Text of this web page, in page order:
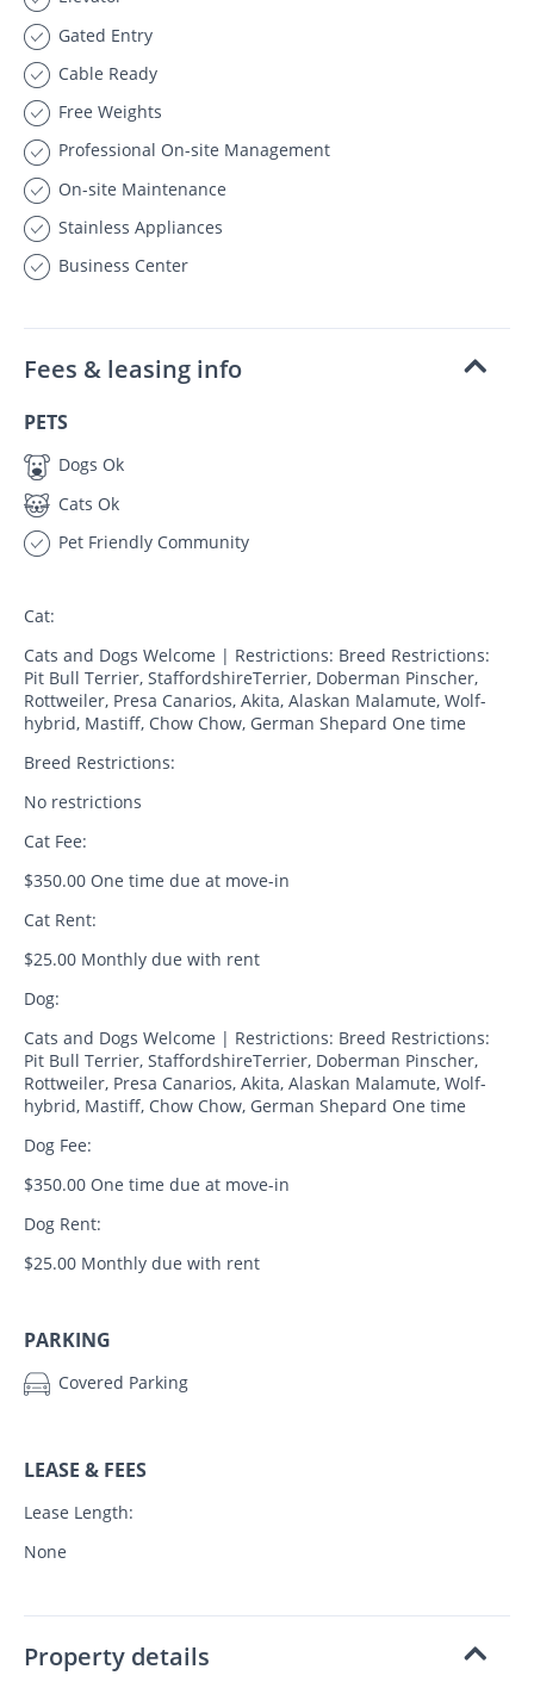
Gated Entry
Cable Ready
Free Weights
Professional On-site Management
On-site Maintenance
Stainless Appliances
Business Center
Fees & leasing info
PETS
Dogs Ok
Cats Ok
Pet Friendly Community
Cat:
Cats and Dogs Welcome | Restrictions: Breed Restrictions:
Pit Bull Terrier, StaffordshireTerrier, Doberman Pinscher,
Rottweiler, Presa Canarios, Akita, Alaskan Malamute, Wolf-
hybrid, Mastiff, Chow Chow, German Shepard One time
Breed Restrictions:
No restrictions
Cat Fee:
$350.00 One time due at move-in
Cat Rent:
$25.00 Monthly due with rent
Dog:
Cats and Dogs Welcome | Restrictions: Breed Restrictions:
Pit Bull Terrier, StaffordshireTerrier, Doberman Pinscher,
Rottweiler, Presa Canarios, Akita, Alaskan Malamute, Wolf-
hybrid, Mastiff, Chow Chow, German Shepard One time
Dog Fee:
$350.00 One time due at move-in
Dog Rent:
$25.00 Monthly due with rent
PARKING
Covered Parking
LEASE & FEES
Lease Length:
None
Property details